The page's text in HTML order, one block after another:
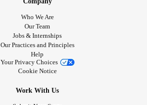
Who We Are
Our Team
Jobs & Internships
Our Practices and Principles
Help
Your Privacy Choices
Cookie Notice
Work With Us